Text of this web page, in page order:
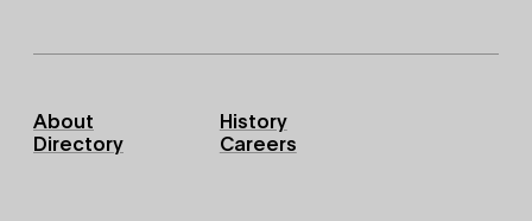
Footer
Primary
About
History
Directory
Careers